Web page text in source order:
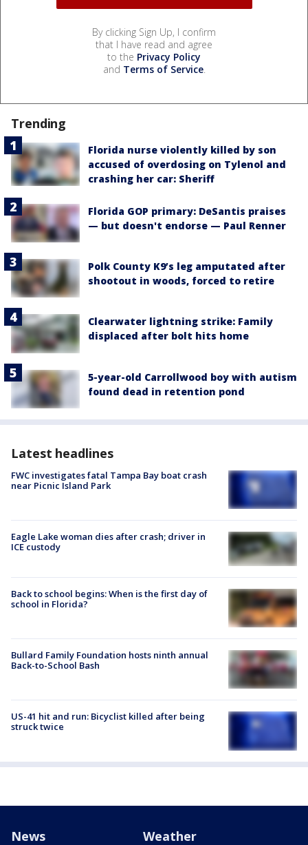
By clicking Sign Up, I confirm
that I have read and agree
to the Privacy Policy
and Terms of Service.
Trending
Florida nurse violently killed by son
accused of overdosing on Tylenol and
crashing her car: Sheriff
Florida GOP primary: DeSantis praises
— but doesn't endorse — Paul Renner
Polk County K9’s leg amputated after
shootout in woods, forced to retire
Clearwater lightning strike: Family
displaced after bolt hits home
5-year-old Carrollwood boy with autism
found dead in retention pond
Latest headlines
FWC investigates fatal Tampa Bay boat crash
near Picnic Island Park
Eagle Lake woman dies after crash; driver in
ICE custody
Back to school begins: When is the first day of
school in Florida?
Bullard Family Foundation hosts ninth annual
Back-to-School Bash
US-41 hit and run: Bicyclist killed after being
struck twice
News Weather